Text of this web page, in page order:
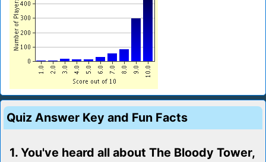
Quiz Answer Key and Fun Facts
1. You've heard all about The Bloody Tower,